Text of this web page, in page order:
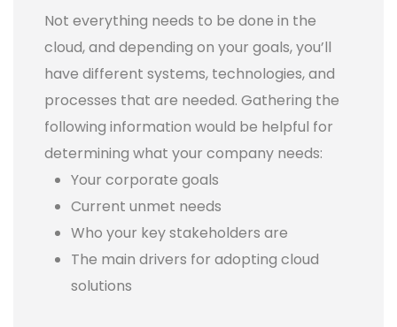
Not everything needs to be done in the
cloud, and depending on your goals, you’ll
have different systems, technologies, and
processes that are needed. Gathering the
following information would be helpful for
determining what your company needs:
Your corporate goals
Current unmet needs
Who your key stakeholders are
The main drivers for adopting cloud
solutions